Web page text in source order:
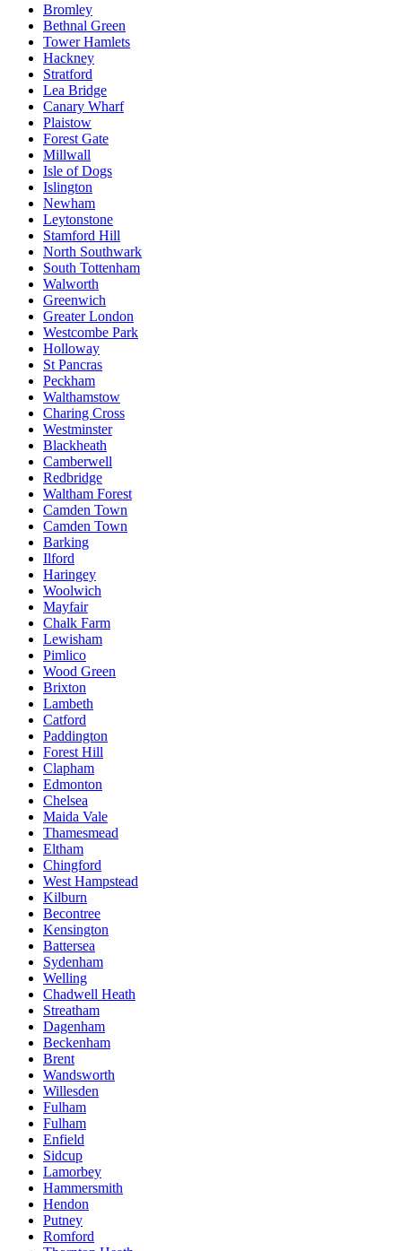
Bromley
Bethnal Green
Tower Hamlets
Hackney
Stratford
Lea Bridge
Canary Wharf
Plaistow
Forest Gate
Millwall
Isle of Dogs
Islington
Newham
Leytonstone
Stamford Hill
North Southwark
South Tottenham
Walworth
Greenwich
Greater London
Westcombe Park
Holloway
St Pancras
Peckham
Walthamstow
Charing Cross
Westminster
Blackheath
Camberwell
Redbridge
Waltham Forest
Camden Town
Camden Town
Barking
Ilford
Haringey
Woolwich
Mayfair
Chalk Farm
Lewisham
Pimlico
Wood Green
Brixton
Lambeth
Catford
Paddington
Forest Hill
Clapham
Edmonton
Chelsea
Maida Vale
Thamesmead
Eltham
Chingford
West Hampstead
Kilburn
Becontree
Kensington
Battersea
Sydenham
Welling
Chadwell Heath
Streatham
Dagenham
Beckenham
Brent
Wandsworth
Willesden
Fulham
Fulham
Enfield
Sidcup
Lamorbey
Hammersmith
Hendon
Putney
Romford